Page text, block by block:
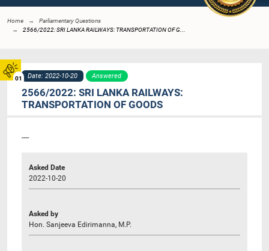
01
Home
Parliamentary Questions
2566/2022: SRI LANKA RAILWAYS: TRANSPORTATION OF G...
Date: 2022-10-20 Answered
2566/2022: SRI LANKA RAILWAYS:
TRANSPORTATION OF GOODS
----
Asked Date
2022-10-20
Asked by
Hon. Sanjeeva Edirimanna, M.P.